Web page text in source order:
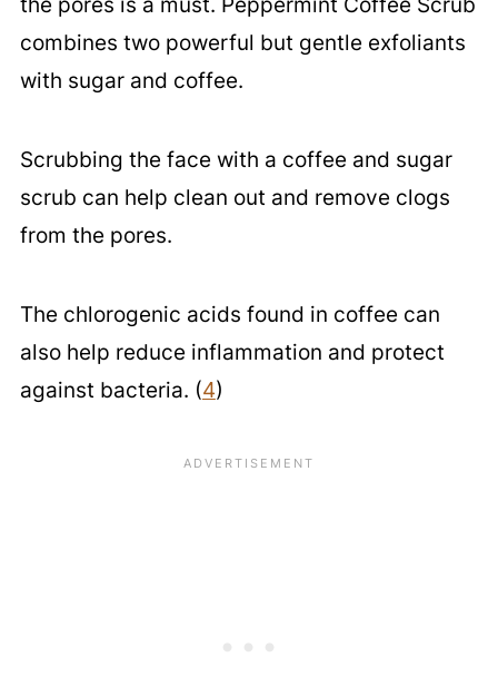
combines two powerful but gentle exfoliants
with sugar and coffee.
Scrubbing the face with a coffee and sugar
scrub can help clean out and remove clogs
from the pores.
The chlorogenic acids found in coffee can
also help reduce inflammation and protect
against bacteria. (4)